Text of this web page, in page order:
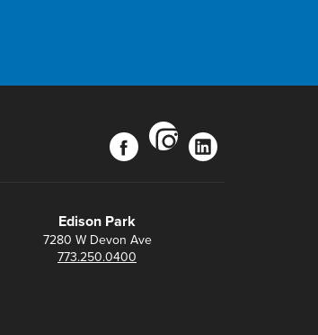
facebook
instagram
linkedin
Edison Park
7280 W Devon Ave
773.250.0400